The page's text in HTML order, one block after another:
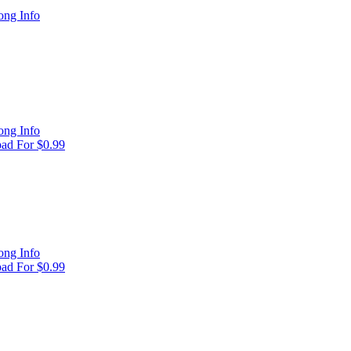
Info
Info
For $0.99
Info
For $0.99